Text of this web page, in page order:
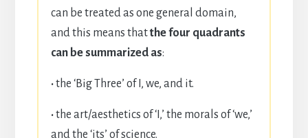
can be treated as one general domain,
and this means thatthe four quadrants
can be summarized as:
·the ‘Big Three’ of I, we, and it.
·the art/aesthetics of ‘I,’ the morals of ‘we,’
and the ‘its’ of science.